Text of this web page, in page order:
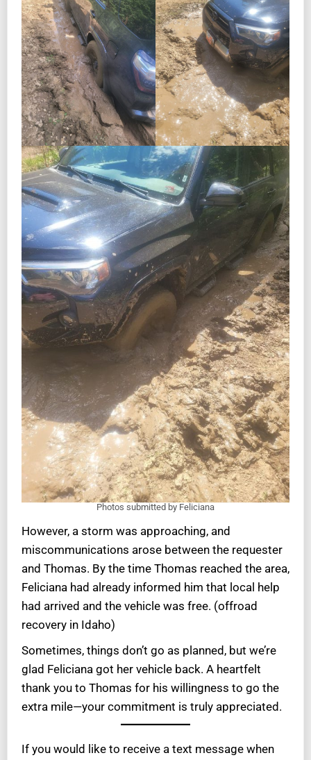
Photos submitted by Feliciana
However, a storm was approaching, and
miscommunications arose between the requester
and Thomas. By the time Thomas reached the area,
Feliciana had already informed him that local help
had arrived and the vehicle was free. (offroad
recovery in Idaho)
Sometimes, things don’t go as planned, but we’re
glad Feliciana got her vehicle back. A heartfelt
thank you to Thomas for his willingness to go the
extra mile—your commitment is truly appreciated.
If you would like to receive a text message when